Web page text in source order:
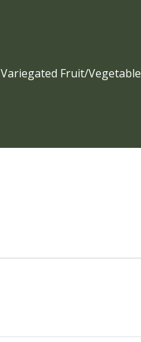
Variegated Fruit/Vegetable